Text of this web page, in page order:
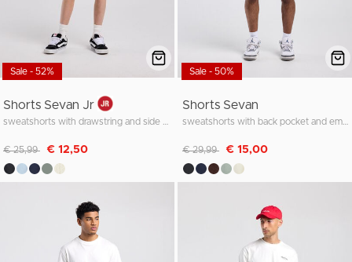
Sale - 52%
Shorts Sevan Jr
Discounted from
€ 25,99 to€ 12,50
Sale - 50%
Shorts Sevan
Discounted from
€ 29,99 to€ 15,00